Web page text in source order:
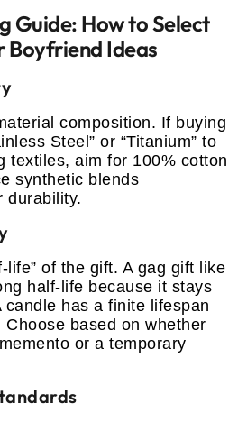
Guide: How to Select
Boyfriend Ideas
composition. If buying
Steel” or “Titanium” to
textiles, aim for 100% cotton
synthetic blends
durability.
life” of the gift. A gag gift like
half-life because it stays
candle has a finite lifespan
based on whether
or a temporary